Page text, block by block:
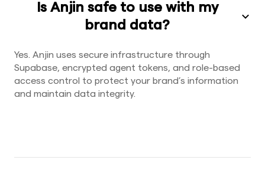
Is Anjin safe to use with my
brand data?
Yes. Anjin uses secure infrastructure through
Supabase, encrypted agent tokens, and role-based
access control to protect your brand’s information
and maintain data integrity.